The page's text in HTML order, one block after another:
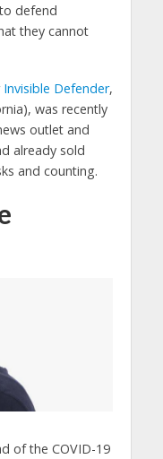
defend
they cannot
Invisible Defender,
was recently
outlet and
already sold
and counting.
of the COVID-19